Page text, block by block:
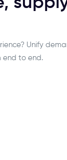
Unify
end to end.